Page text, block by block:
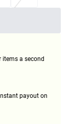
items a second
payout on